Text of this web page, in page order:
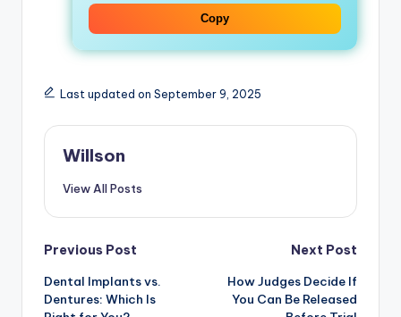
Copy
Last updated on September 9, 2025
Willson
View All Posts
Previous Post
Dental Implants vs.
Dentures: Which Is
Next Post
How Judges Decide If
You Can Be Released